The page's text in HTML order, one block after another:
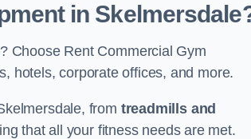
in
Choose Rent Commercial Gym
hotels, corporate offices, and more.
from treadmills and
that all your fitness needs are met.